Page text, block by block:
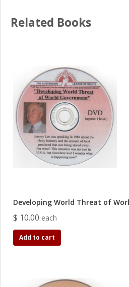
Related Books
Developing World Threat of
$ 10.00 each
Add to cart